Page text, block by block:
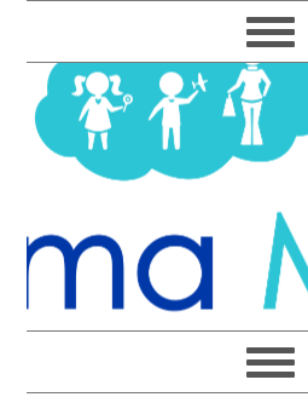
to
primary
navigation
to
main
content
to
primary
sidebar
to
footer